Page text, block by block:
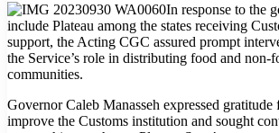
In response to the
include Plateau among the states receiving
support, the Acting CGC assured prompt
the Service’s role in distributing food and non-
communities.
Governor Caleb Manasseh expressed
improve the Customs institution and sought